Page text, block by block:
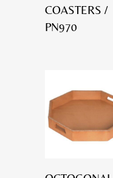
COASTERS /
PN970